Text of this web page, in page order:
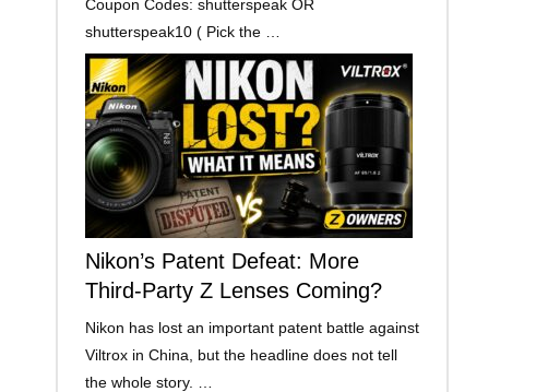
Coupon Codes: shutterspeak OR
shutterspeak10 ( Pick the …
Nikon’s Patent Defeat: More
Third-Party Z Lenses Coming?
Nikon has lost an important patent battle against
Viltrox in China, but the headline does not tell
the whole story. …